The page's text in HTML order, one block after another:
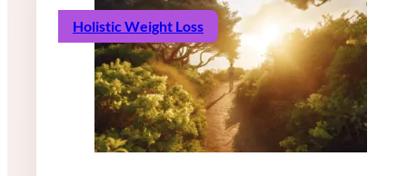
Holistic Weight Loss